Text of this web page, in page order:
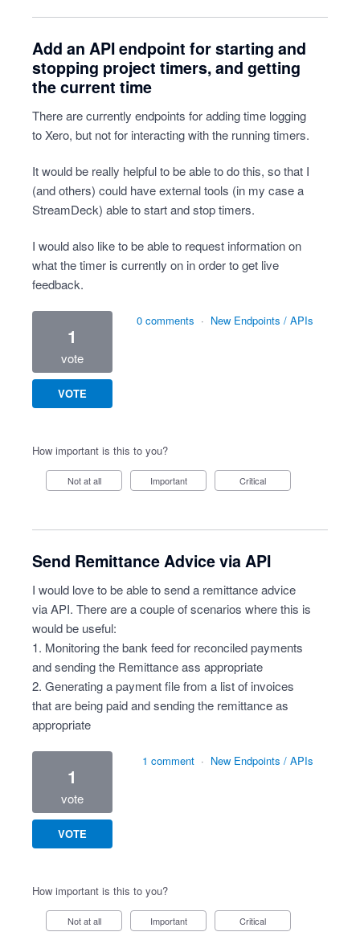
Add an API endpoint for starting and
stopping project timers, and getting
the current time
There are currently endpoints for adding time logging
to Xero, but not for interacting with the running timers.
It would be really helpful to be able to do this, so that I
(and others) could have external tools (in my case a
StreamDeck) able to start and stop timers.
I would also like to be able to request information on
what the timer is currently on in order to get live
feedback.
1
vote
VOTE
0 comments · New Endpoints / APIs
How important is this to you?
Not at all Important Critical
Send Remittance Advice via API
I would love to be able to send a remittance advice
via API. There are a couple of scenarios where this is
would be useful:
1. Monitoring the bank feed for reconciled payments
and sending the Remittance ass appropriate
2. Generating a payment file from a list of invoices
that are being paid and sending the remittance as
appropriate
1
vote
VOTE
1 comment · New Endpoints / APIs
How important is this to you?
Not at all Important Critical